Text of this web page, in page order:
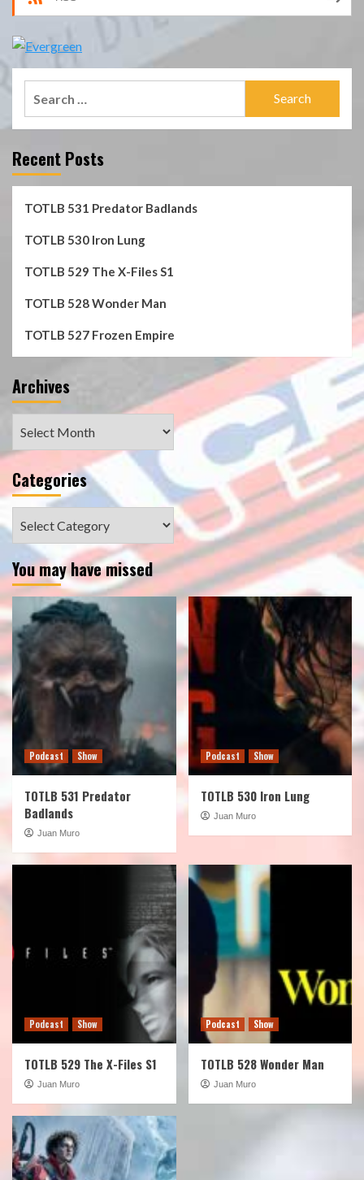
Recent Posts
TOTLB 531 Predator Badlands
TOTLB 530 Iron Lung
TOTLB 529 The X-Files S1
TOTLB 528 Wonder Man
TOTLB 527 Frozen Empire
Archives
Categories
You may have missed
Podcast Show
TOTLB 531 Predator
Badlands
Juan Muro
Podcast Show
TOTLB 530 Iron Lung
Juan Muro
Podcast Show
TOTLB 529 The X-Files S1
Juan Muro
Podcast Show
TOTLB 528 Wonder Man
Juan Muro